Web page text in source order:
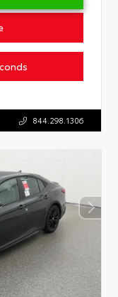
844.298.1306